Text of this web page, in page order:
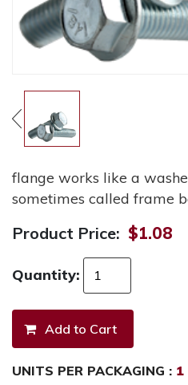
flange works like a
sometimes called frame
Product Price: $1.08
Quantity:
UNITS PER PACKAGING : 1